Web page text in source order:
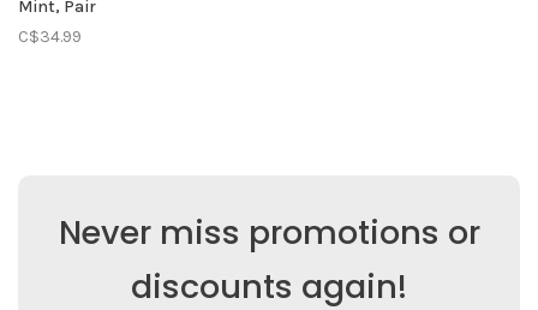
Mint, Pair
C$34.99
Never miss promotions or
discounts again!